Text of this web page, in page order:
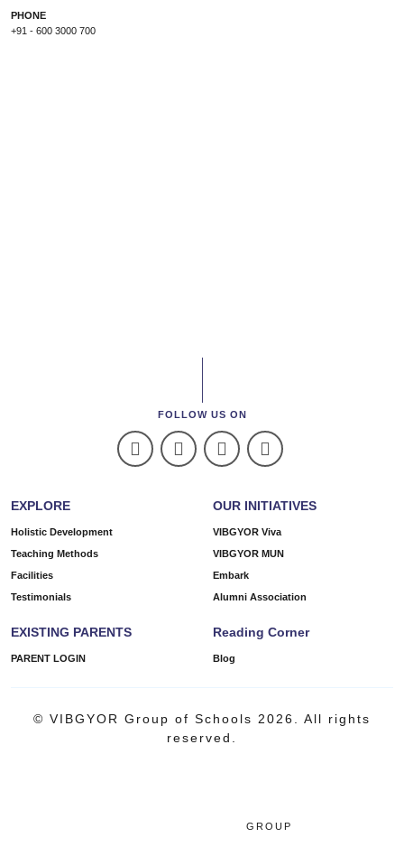
PHONE
+91 - 600 3000 700
FOLLOW US ON
EXPLORE
Holistic Development
Teaching Methods
Facilities
Testimonials
OUR INITIATIVES
VIBGYOR Viva
VIBGYOR MUN
Embark
Alumni Association
EXISTING PARENTS
PARENT LOGIN
Reading Corner
Blog
© VIBGYOR Group of Schools 2026. All rights
reserved.
GROUP